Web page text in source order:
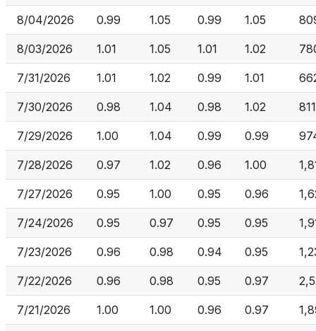
8/04/2026 0.99 1.05 0.99 1.05
8/03/2026 1.01 1.05 1.01 1.02
7/31/2026 1.01 1.02 0.99 1.01
7/30/2026 0.98 1.04 0.98 1.02
7/29/2026 1.00 1.04 0.99 0.99
7/28/2026 0.97 1.02 0.96 1.00
7/27/2026 0.95 1.00 0.95 0.96
7/24/2026 0.95 0.97 0.95 0.95
7/23/2026 0.96 0.98 0.94 0.95
7/22/2026 0.96 0.98 0.95 0.97
7/21/2026 1.00 1.00 0.96 0.97